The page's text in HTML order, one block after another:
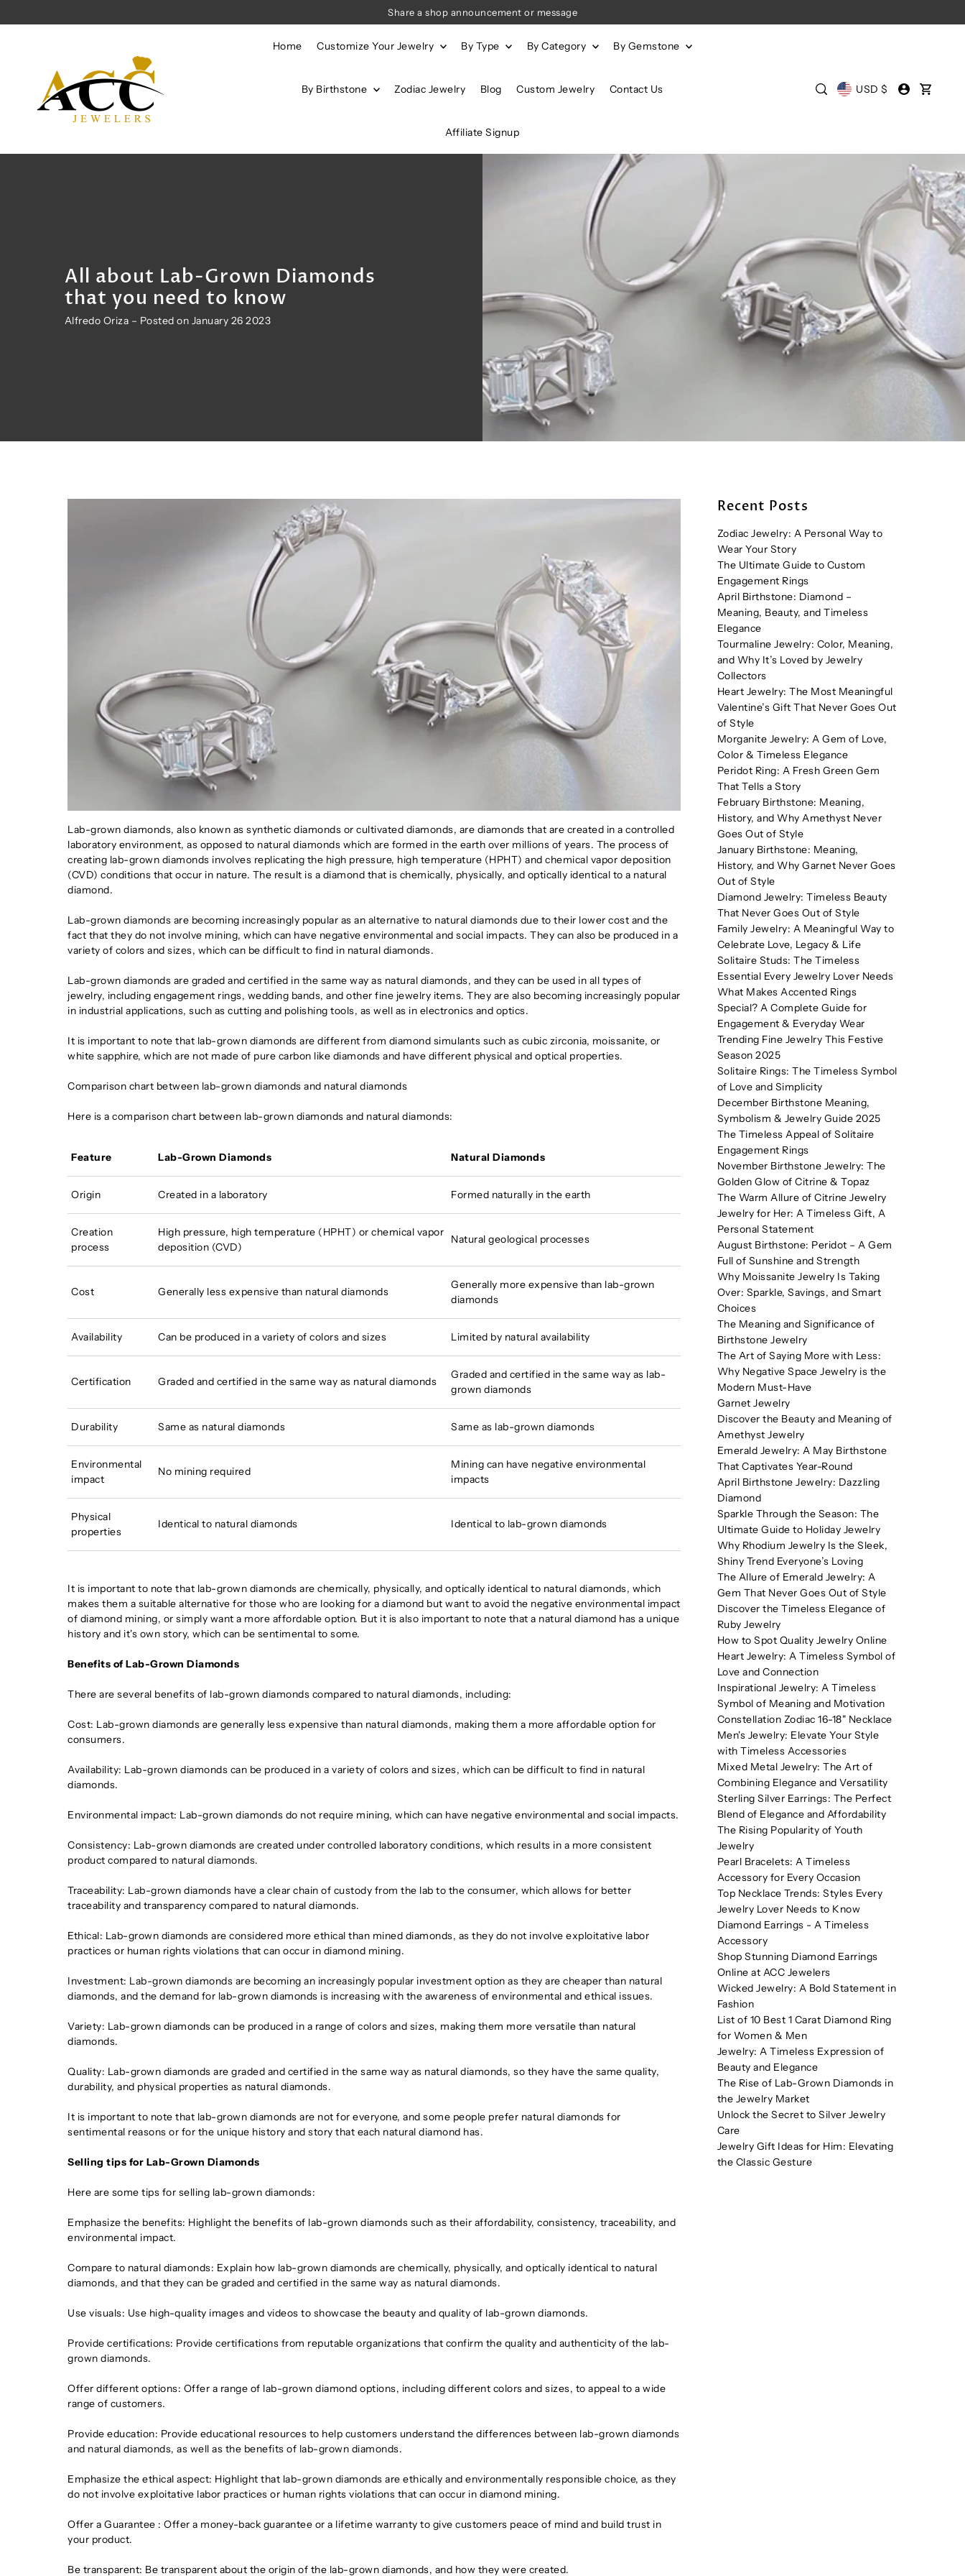
Share a shop announcement or message
Home Customize Your Jewelry By Type By Category By Gemstone
By Birthstone Zodiac Jewelry Blog Custom Jewelry Contact Us
Affiliate Signup
USD $
All about Lab-Grown Diamonds
that you need to know
Alfredo Oriza – Posted on January 26 2023
Lab-grown diamonds, also known as synthetic diamonds or cultivated diamonds, are diamonds that are created in a controlled
laboratory environment, as opposed to natural diamonds which are formed in the earth over millions of years. The process of
creating lab-grown diamonds involves replicating the high pressure, high temperature (HPHT) and chemical vapor deposition
(CVD) conditions that occur in nature. The result is a diamond that is chemically, physically, and optically identical to a natural
diamond.
Lab-grown diamonds are becoming increasingly popular as an alternative to natural diamonds due to their lower cost and the
fact that they do not involve mining, which can have negative environmental and social impacts. They can also be produced in a
variety of colors and sizes, which can be difficult to find in natural diamonds.
Lab-grown diamonds are graded and certified in the same way as natural diamonds, and they can be used in all types of
jewelry, including engagement rings, wedding bands, and other fine jewelry items. They are also becoming increasingly popular
in industrial applications, such as cutting and polishing tools, as well as in electronics and optics.
It is important to note that lab-grown diamonds are different from diamond simulants such as cubic zirconia, moissanite, or
white sapphire, which are not made of pure carbon like diamonds and have different physical and optical properties.
Comparison chart between lab-grown diamonds and natural diamonds
Here is a comparison chart between lab-grown diamonds and natural diamonds:
Feature Lab-Grown Diamonds Natural Diamonds
Origin Created in a laboratory Formed naturally in the earth
Creation
process
High pressure, high temperature (HPHT) or chemical vapor
deposition (CVD)
Natural geological processes
Cost Generally less expensive than natural diamonds
Generally more expensive than lab-grown
diamonds
Availability Can be produced in a variety of colors and sizes Limited by natural availability
Certification Graded and certified in the same way as natural diamonds
Graded and certified in the same way as lab-
grown diamonds
Durability Same as natural diamonds Same as lab-grown diamonds
Environmental
impact
No mining required
Mining can have negative environmental
impacts
Physical
properties
Identical to natural diamonds Identical to lab-grown diamonds
It is important to note that lab-grown diamonds are chemically, physically, and optically identical to natural diamonds, which
makes them a suitable alternative for those who are looking for a diamond but want to avoid the negative environmental impact
of diamond mining, or simply want a more affordable option. But it is also important to note that a natural diamond has a unique
history and it's own story, which can be sentimental to some.
Benefits of Lab-Grown Diamonds
There are several benefits of lab-grown diamonds compared to natural diamonds, including:
Cost: Lab-grown diamonds are generally less expensive than natural diamonds, making them a more affordable option for
consumers.
Availability: Lab-grown diamonds can be produced in a variety of colors and sizes, which can be difficult to find in natural
diamonds.
Environmental impact: Lab-grown diamonds do not require mining, which can have negative environmental and social impacts.
Consistency: Lab-grown diamonds are created under controlled laboratory conditions, which results in a more consistent
product compared to natural diamonds.
Traceability: Lab-grown diamonds have a clear chain of custody from the lab to the consumer, which allows for better
traceability and transparency compared to natural diamonds.
Ethical: Lab-grown diamonds are considered more ethical than mined diamonds, as they do not involve exploitative labor
practices or human rights violations that can occur in diamond mining.
Investment: Lab-grown diamonds are becoming an increasingly popular investment option as they are cheaper than natural
diamonds, and the demand for lab-grown diamonds is increasing with the awareness of environmental and ethical issues.
Variety: Lab-grown diamonds can be produced in a range of colors and sizes, making them more versatile than natural
diamonds.
Quality: Lab-grown diamonds are graded and certified in the same way as natural diamonds, so they have the same quality,
durability, and physical properties as natural diamonds.
It is important to note that lab-grown diamonds are not for everyone, and some people prefer natural diamonds for
sentimental reasons or for the unique history and story that each natural diamond has.
Selling tips for Lab-Grown Diamonds
Here are some tips for selling lab-grown diamonds:
Emphasize the benefits: Highlight the benefits of lab-grown diamonds such as their affordability, consistency, traceability, and
environmental impact.
Compare to natural diamonds: Explain how lab-grown diamonds are chemically, physically, and optically identical to natural
diamonds, and that they can be graded and certified in the same way as natural diamonds.
Use visuals: Use high-quality images and videos to showcase the beauty and quality of lab-grown diamonds.
Provide certifications: Provide certifications from reputable organizations that confirm the quality and authenticity of the lab-
grown diamonds.
Offer different options: Offer a range of lab-grown diamond options, including different colors and sizes, to appeal to a wide
range of customers.
Provide education: Provide educational resources to help customers understand the differences between lab-grown diamonds
and natural diamonds, as well as the benefits of lab-grown diamonds.
Emphasize the ethical aspect: Highlight that lab-grown diamonds are ethically and environmentally responsible choice, as they
do not involve exploitative labor practices or human rights violations that can occur in diamond mining.
Offer a Guarantee : Offer a money-back guarantee or a lifetime warranty to give customers peace of mind and build trust in
your product.
Be transparent: Be transparent about the origin of the lab-grown diamonds, and how they were created.
Recent Posts
Zodiac Jewelry: A Personal Way to
Wear Your Story
The Ultimate Guide to Custom
Engagement Rings
April Birthstone: Diamond –
Meaning, Beauty, and Timeless
Elegance
Tourmaline Jewelry: Color, Meaning,
and Why It’s Loved by Jewelry
Collectors
Heart Jewelry: The Most Meaningful
Valentine’s Gift That Never Goes Out
of Style
Morganite Jewelry: A Gem of Love,
Color & Timeless Elegance
Peridot Ring: A Fresh Green Gem
That Tells a Story
February Birthstone: Meaning,
History, and Why Amethyst Never
Goes Out of Style
January Birthstone: Meaning,
History, and Why Garnet Never Goes
Out of Style
Diamond Jewelry: Timeless Beauty
That Never Goes Out of Style
Family Jewelry: A Meaningful Way to
Celebrate Love, Legacy & Life
Solitaire Studs: The Timeless
Essential Every Jewelry Lover Needs
What Makes Accented Rings
Special? A Complete Guide for
Engagement & Everyday Wear
Trending Fine Jewelry This Festive
Season 2025
Solitaire Rings: The Timeless Symbol
of Love and Simplicity
December Birthstone Meaning,
Symbolism & Jewelry Guide 2025
The Timeless Appeal of Solitaire
Engagement Rings
November Birthstone Jewelry: The
Golden Glow of Citrine & Topaz
The Warm Allure of Citrine Jewelry
Jewelry for Her: A Timeless Gift, A
Personal Statement
August Birthstone: Peridot – A Gem
Full of Sunshine and Strength
Why Moissanite Jewelry Is Taking
Over: Sparkle, Savings, and Smart
Choices
The Meaning and Significance of
Birthstone Jewelry
The Art of Saying More with Less:
Why Negative Space Jewelry is the
Modern Must-Have
Garnet Jewelry
Discover the Beauty and Meaning of
Amethyst Jewelry
Emerald Jewelry: A May Birthstone
That Captivates Year-Round
April Birthstone Jewelry: Dazzling
Diamond
Sparkle Through the Season: The
Ultimate Guide to Holiday Jewelry
Why Rhodium Jewelry Is the Sleek,
Shiny Trend Everyone’s Loving
The Allure of Emerald Jewelry: A
Gem That Never Goes Out of Style
Discover the Timeless Elegance of
Ruby Jewelry
How to Spot Quality Jewelry Online
Heart Jewelry: A Timeless Symbol of
Love and Connection
Inspirational Jewelry: A Timeless
Symbol of Meaning and Motivation
Constellation Zodiac 16-18" Necklace
Men's Jewelry: Elevate Your Style
with Timeless Accessories
Mixed Metal Jewelry: The Art of
Combining Elegance and Versatility
Sterling Silver Earrings: The Perfect
Blend of Elegance and Affordability
The Rising Popularity of Youth
Jewelry
Pearl Bracelets: A Timeless
Accessory for Every Occasion
Top Necklace Trends: Styles Every
Jewelry Lover Needs to Know
Diamond Earrings - A Timeless
Accessory
Shop Stunning Diamond Earrings
Online at ACC Jewelers
Wicked Jewelry: A Bold Statement in
Fashion
List of 10 Best 1 Carat Diamond Ring
for Women & Men
Jewelry: A Timeless Expression of
Beauty and Elegance
The Rise of Lab-Grown Diamonds in
the Jewelry Market
Unlock the Secret to Silver Jewelry
Care
Jewelry Gift Ideas for Him: Elevating
the Classic Gesture